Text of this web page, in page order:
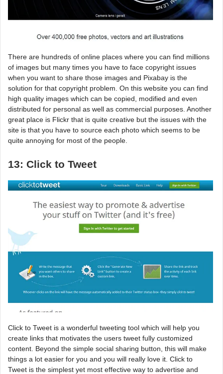
There are hundreds of online places where you can find millions
of images but many times you have to face copyright issues
when you want to share those images and Pixabay is the
solution for that copyright problem. On this website you can find
high quality images which can be copied, modified and even
distributed for personal as well as commercial purposes. Another
great place is Flickr that is quite creative but the issues with the
site is that you have to source each photo which seems to be
quite annoying for most of the people.
13: Click to Tweet
Click to Tweet is a wonderful tweeting tool which will help you
create links that motivates the users tweet fully customized
content. Beyond the simple social sharing button, this will make
things a lot easier for you and you will really love it. Click to
Tweet is the simplest yet most effective way to advertise and